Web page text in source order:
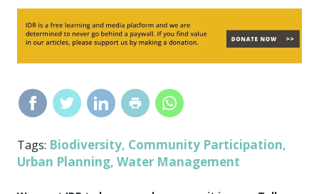
Tags: Biodiversity, Community Participation,
Urban Planning,Water Management